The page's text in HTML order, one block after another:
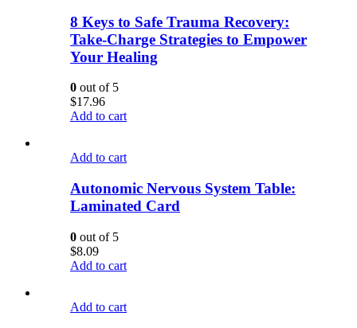
8 Keys to Safe Trauma Recovery:
Take-Charge Strategies to Empower
Your Healing
0 out of 5
$17.96
Add to cart
Add to cart
Autonomic Nervous System Table:
Laminated Card
0 out of 5
$8.09
Add to cart
Add to cart